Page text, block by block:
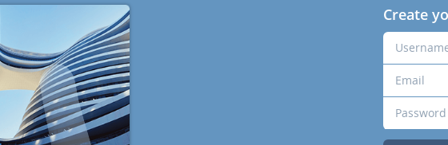
Create